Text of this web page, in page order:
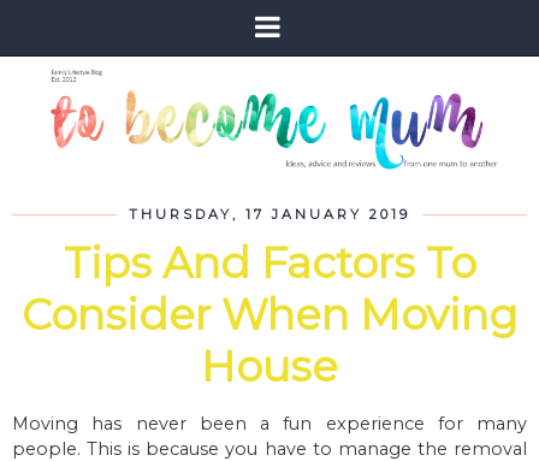
THURSDAY, 17 JANUARY 2019
Tips And Factors To
Consider When Moving
House
Moving has never been a fun experience for many
people. This is because you have to manage the removal